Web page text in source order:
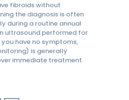
fibroids without
the diagnosis is often
during a routine annual
ultrasound performed for
have no symptoms,
is generally
immediate treatment.